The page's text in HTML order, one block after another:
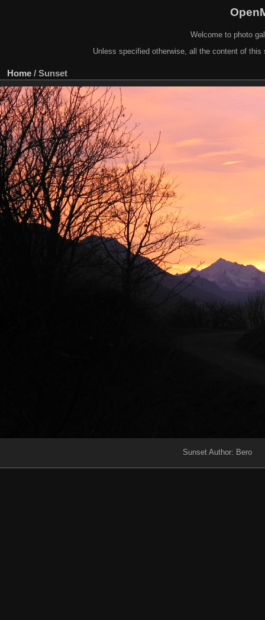
Welcome to photo
Unless specified otherwise, all the content of
Home / Sunset
Sunset Author: Bero